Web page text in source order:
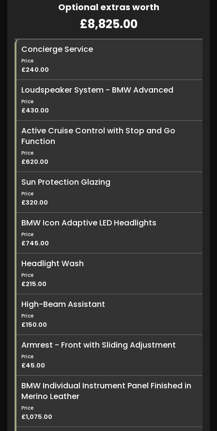
Optional extras worth
£8,825.00
Concierge Service
Price
£240.00
Loudspeaker System - BMW Advanced
Price
£430.00
Active Cruise Control with Stop and Go
Function
Price
£620.00
Sun Protection Glazing
Price
£320.00
BMW Icon Adaptive LED Headlights
Price
£745.00
Headlight Wash
Price
£215.00
High-Beam Assistant
Price
£150.00
Armrest - Front with Sliding Adjustment
Price
£45.00
BMW Individual Instrument Panel Finished in
Merino Leather
Price
£1,075.00